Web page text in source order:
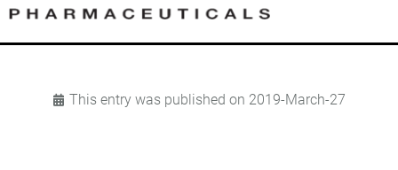
This entry was published on 2019-March-27